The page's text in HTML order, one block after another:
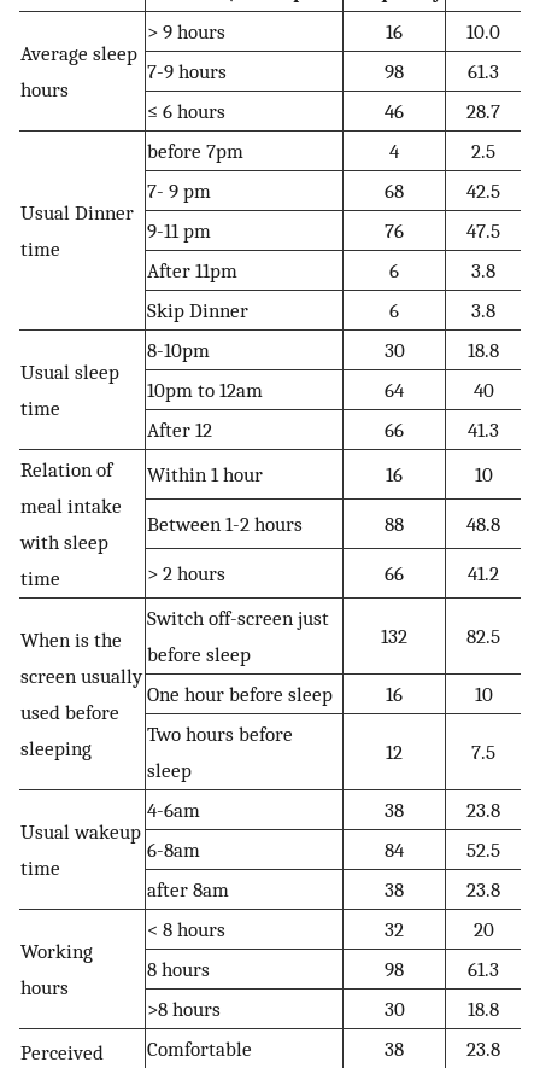
Average sleep
hours
> 9 hours 16
10.0
7-9 hours
98
61.3
≤ 6 hours
46 28.7
Usual Dinner
time
before 7pm 4
2.5
7- 9 pm
68
42.5
9-11 pm
76
47.5
After 11pm
6
3.8
Skip Dinner
6 3.8
Usual sleep
time
8-10pm 30
18.8
10pm to 12am
64
40
After 12
66
41.3
Relation of
meal intake
with sleep
time
Within 1 hour 16 10
Between 1-2 hours 88 48.8
> 2 hours 66 41.2
When is the
screen usually
used before
sleeping
Switch off-screen just
before sleep
132 82.5
One hour before sleep 16
10
Two hours before
sleep
12 7.5
Usual wakeup
time
4-6am 38
23.8
6-8am
84
52.5
after 8am
38 23.8
Working
hours
< 8 hours 32
20
8 hours
98
61.3
>8 hours
30
18.8
Perceived
Comfortable 38 23.8